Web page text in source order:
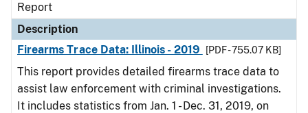
Report
Description
Firearms Trace Data: Illinois - 2019
[PDF - 755.07 KB]
This report provides detailed firearms trace data to
assist law enforcement with criminal investigations.
It includes statistics from Jan. 1 - Dec. 31, 2019, on